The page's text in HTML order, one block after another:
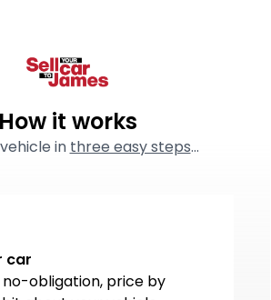
How it works
in three easy steps...
car
obligation, price by